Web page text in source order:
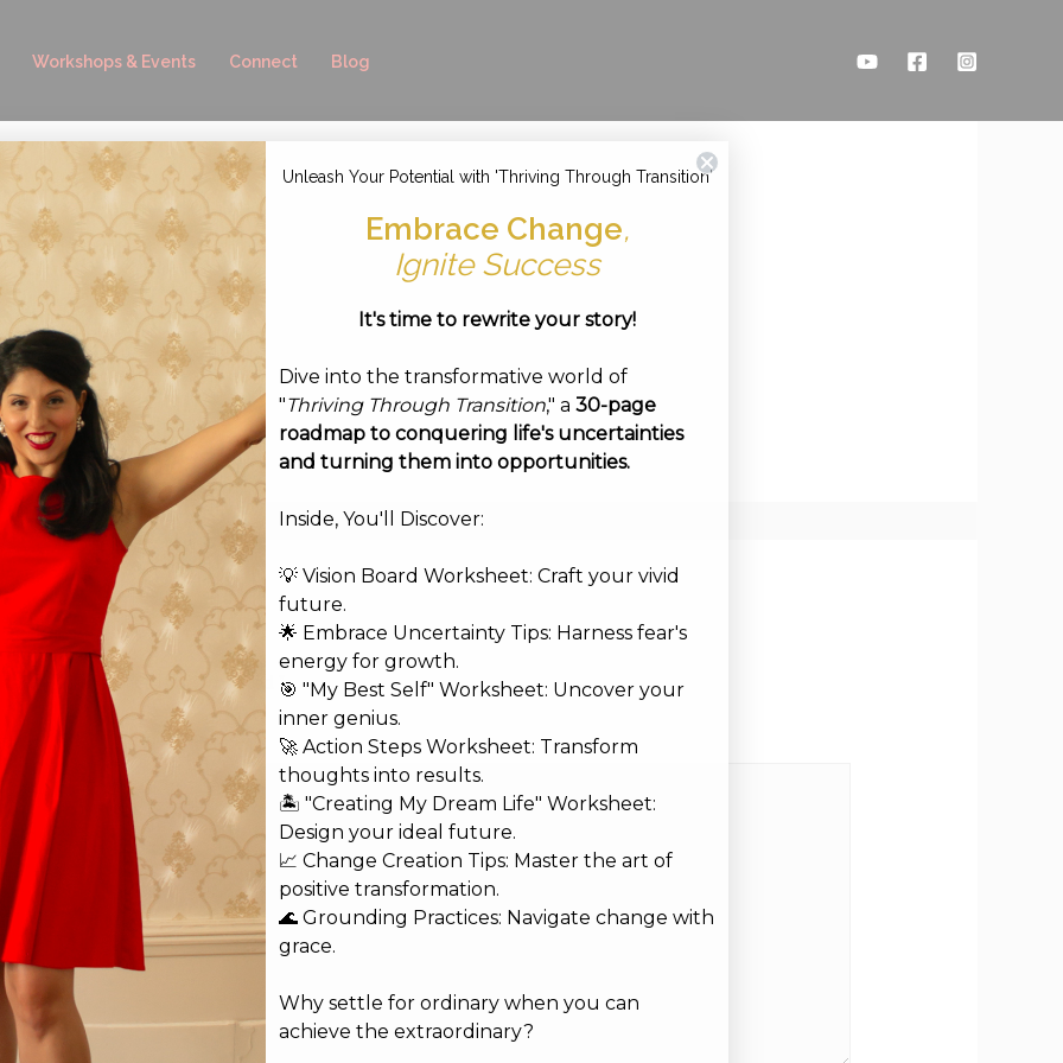
Workshops & Events Connect Blog
06 at 11.44.31
6, 2017
Required fields are marked *
Unleash Your Potential with 'Thriving Through Transition'
Embrace Change,
Ignite Success
It's time to rewrite your story!
Dive into the transformative world of
"Thriving Through Transition," a 30-page
roadmap to conquering life's uncertainties
and turning them into opportunities.
Inside, You'll Discover:
💡 Vision Board Worksheet: Craft your vivid
future.
🌟 Embrace Uncertainty Tips: Harness fear's
energy for growth.
🎯 "My Best Self" Worksheet: Uncover your
inner genius.
🚀 Action Steps Worksheet: Transform
thoughts into results.
🏝️ "Creating My Dream Life" Worksheet:
Design your ideal future.
📈 Change Creation Tips: Master the art of
positive transformation.
🌊 Grounding Practices: Navigate change with
grace.
Why settle for ordinary when you can
achieve the extraordinary?